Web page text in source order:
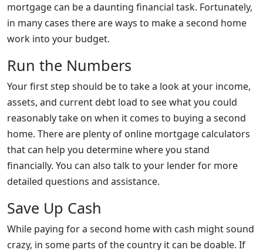
mortgage can be a daunting financial task. Fortunately,
in many cases there are ways to make a second home
work into your budget.
Run the Numbers
Your first step should be to take a look at your income,
assets, and current debt load to see what you could
reasonably take on when it comes to buying a second
home. There are plenty of online mortgage calculators
that can help you determine where you stand
financially. You can also talk to your lender for more
detailed questions and assistance.
Save Up Cash
While paying for a second home with cash might sound
crazy, in some parts of the country it can be doable. If